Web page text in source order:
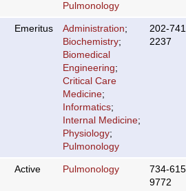
Pulmonology
Emeritus Administration;
Biochemistry;
Biomedical
Engineering;
Critical Care
Medicine;
Informatics;
Internal Medicine;
Physiology;
Pulmonology
202-
2237
Active Pulmonology
734-
9772